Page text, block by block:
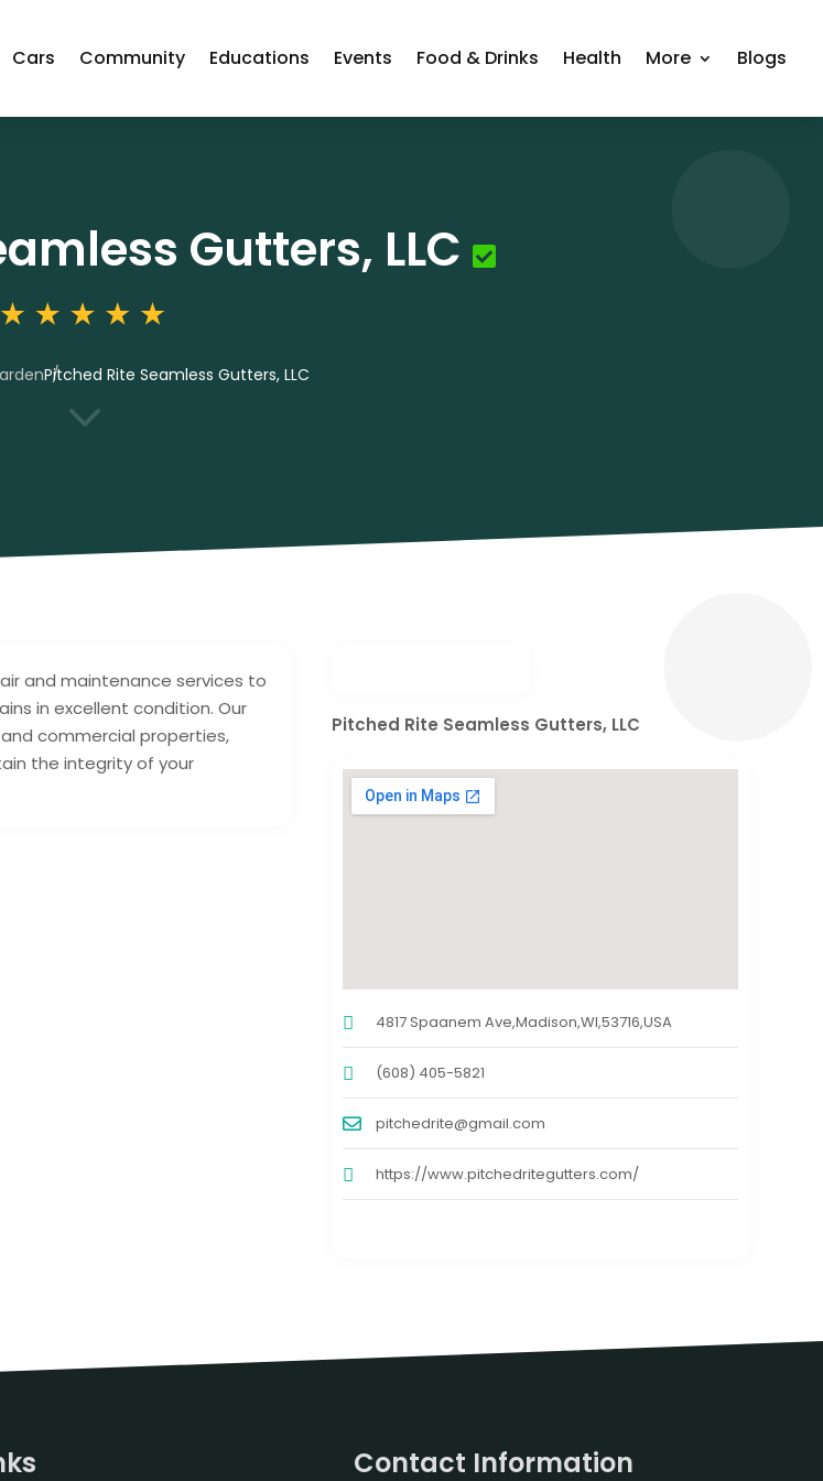
Cars Community Educations Events Food & Drinks Health More Blogs
Gutters, LLC
Pitched Rite Seamless Gutters, LLC
3
and maintenance services to
in excellent condition. Our
commercial properties,
the integrity of your
Pitched Rite Seamless Gutters, LLC
4817 Spaanem Ave,Madison,WI,53716,USA
(608) 405-5821
pitchedrite@gmail.com
https://www.pitchedritegutters.com/
Contact Information